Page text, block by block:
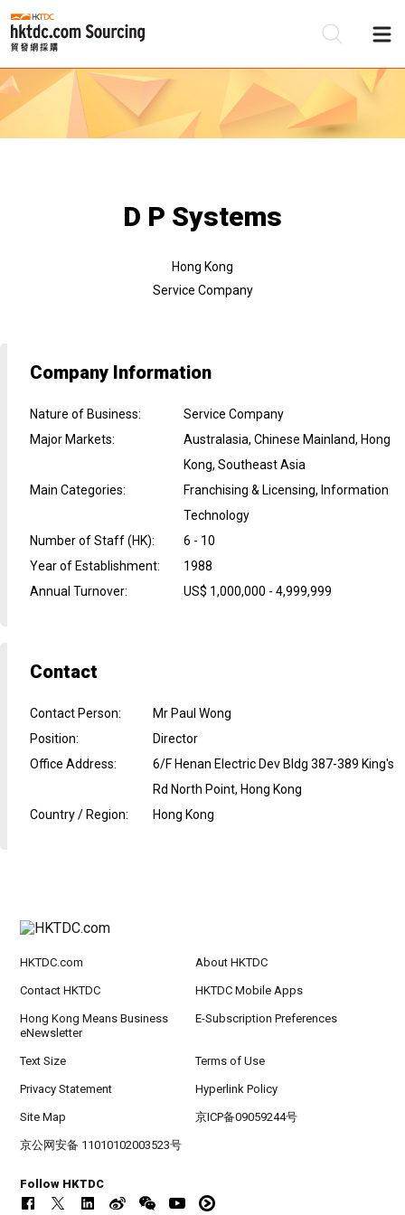
D P Systems
Hong Kong
Service Company
Company Information
Nature of Business:
Service Company
Major Markets:
Australasia, Chinese Mainland, Hong
Kong, Southeast Asia
Main Categories:
Franchising & Licensing, Information
Technology
Number of Staff (HK):
6 - 10
Year of Establishment:
1988
Annual Turnover: US$ 1,000,000 - 4,999,999
Contact
Contact Person:
Mr Paul Wong
Position:
Director
Office Address:
6/F Henan Electric Dev Bldg 387-389 King's
Rd North Point, Hong Kong
Country / Region: Hong Kong
HKTDC.com About HKTDC
Contact HKTDC HKTDC Mobile Apps
Hong Kong Means Business
eNewsletter
E-Subscription Preferences
Text Size Terms of Use
Privacy Statement Hyperlink Policy
Site Map 京ICP备09059244号
京公网安备 11010102003523号
Follow HKTDC